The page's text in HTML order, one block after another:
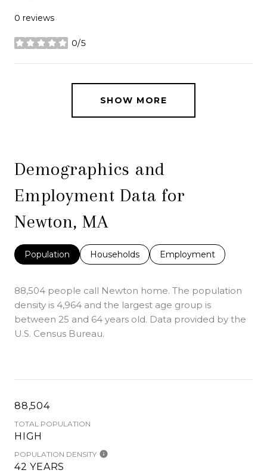
0 reviews
0/5
stars
SHOW MORE
Demographics and
Employment Data for
Newton, MA
Population Households Employment
88,504 people call Newton home. The population
density is 4,964 and the largest age group is
between 25 and 64 years old. Data provided by the
U.S. Census Bureau.
88,504
TOTAL POPULATION
HIGH
POPULATION DENSITY
42 YEARS